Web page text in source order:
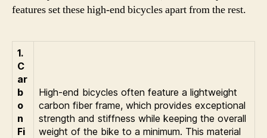
features set these high-end bicycles apart from the rest.
1.
C
ar
b
o
n
Fi
High-end bicycles often feature a lightweight
carbon fiber frame, which provides exceptional
strength and stiffness while keeping the overall
weight of the bike to a minimum. This material